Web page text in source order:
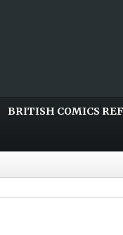
BRITISH COMICS